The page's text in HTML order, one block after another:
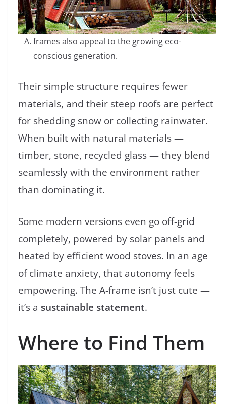
frames also appeal to the growing eco-
conscious generation.
Their simple structure requires fewer
materials, and their steep roofs are perfect
for shedding snow or collecting rainwater.
When built with natural materials —
timber, stone, recycled glass — they blend
seamlessly with the environment rather
than dominating it.
Some modern versions even go off-grid
completely, powered by solar panels and
heated by efficient wood stoves. In an age
of climate anxiety, that autonomy feels
empowering. The A-frame isn’t just cute —
it’s a sustainable statement.
Where to Find Them